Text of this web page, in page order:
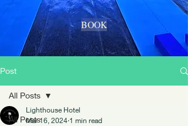
BOOK
Post
All Posts
All Posts
Lighthouse Hotel
Mar 16, 2024 1 min read